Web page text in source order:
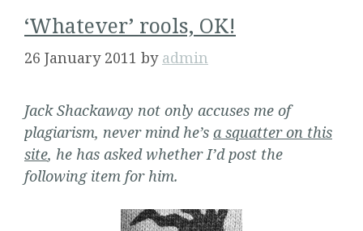
‘Whatever’ rools, OK!
26 January 2011 by admin
Jack Shackaway not only accuses me of
plagiarism, never mind he’s a squatter on this
site, he has asked whether I’d post the
following item for him.